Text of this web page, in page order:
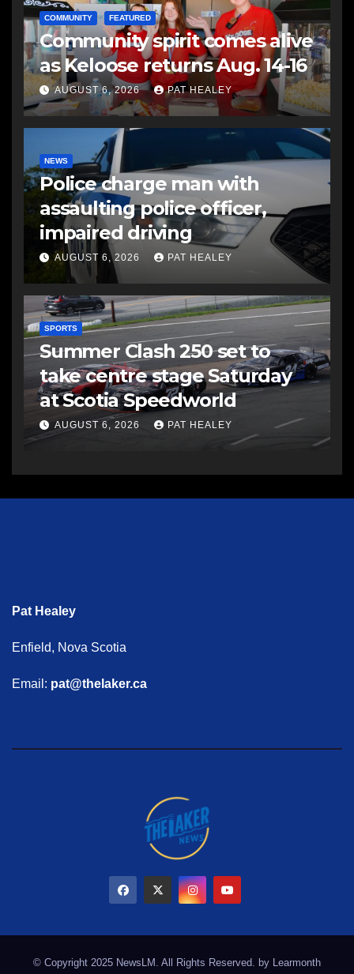
COMMUNITY FEATURED
Community spirit comes alive
as Keloose returns Aug. 14-16
AUGUST 6, 2026 PAT HEALEY
NEWS
Police charge man with
assaulting police officer,
impaired driving
AUGUST 6, 2026 PAT HEALEY
SPORTS
Summer Clash 250 set to
take centre stage Saturday
at Scotia Speedworld
AUGUST 6, 2026 PAT HEALEY
Pat Healey
Enfield, Nova Scotia
Email: pat@thelaker.ca
© Copyright 2025 NewsLM. All Rights Reserved. by Learmonth